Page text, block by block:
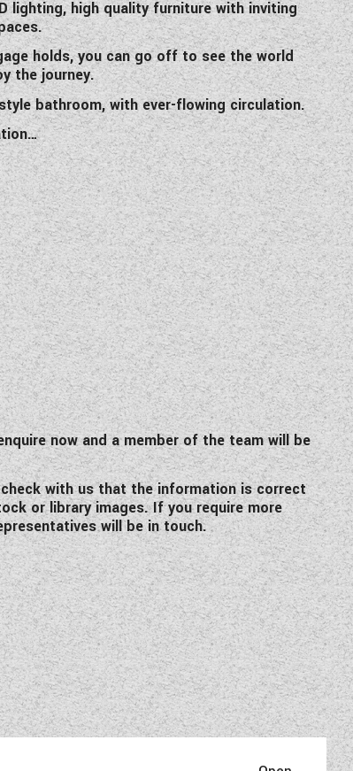
lighting, high quality furniture with inviting
holds, you can go off to see the world
the journey.
bathroom, with ever-flowing circulation.
now and a member of the team will be
with us that the information is correct
or library images. If you require more
will be in touch.